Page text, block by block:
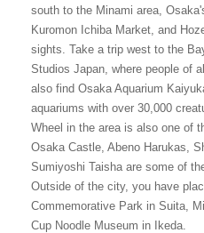
south to the Minami area,
Kuromon Ichiba Market, and
sights. Take a trip west to the
Studios Japan, where people of
also find Osaka Aquarium
aquariums with over 30,000
Wheel in the area is also one of
Osaka Castle, Abeno Harukas,
Sumiyoshi Taisha are some of
Outside of the city, you have
Commemorative Park in Suita,
Cup Noodle Museum in Ikeda.